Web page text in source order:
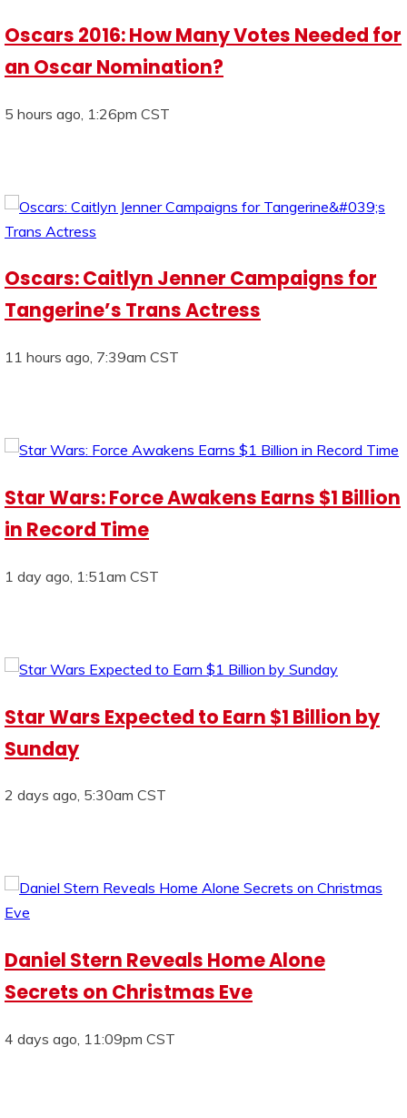
Oscars 2016: How Many Votes Needed for
an Oscar Nomination?
5 hours ago, 1:26pm CST
Oscars: Caitlyn Jenner Campaigns for
Tangerine’s Trans Actress
11 hours ago, 7:39am CST
Star Wars: Force Awakens Earns $1 Billion
in Record Time
1 day ago, 1:51am CST
Star Wars Expected to Earn $1 Billion by
Sunday
2 days ago, 5:30am CST
Daniel Stern Reveals Home Alone
Secrets on Christmas Eve
4 days ago, 11:09pm CST